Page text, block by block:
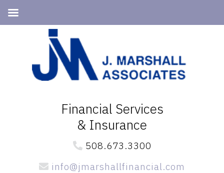
navigation
Financial Services
& Insurance
508.673.3300
info@jmarshallfinancial.com